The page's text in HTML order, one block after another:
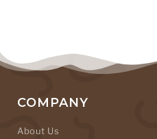
COMPANY
About Us